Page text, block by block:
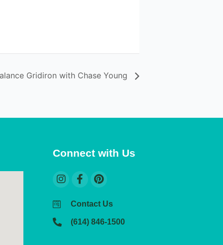
Gridiron with Chase Young
Connect with Us
Contact Us
(614) 846-1500